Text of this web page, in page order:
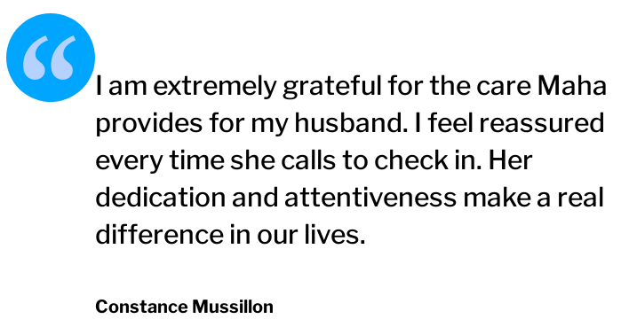
I am extremely grateful for the care Maha
provides for my husband. I feel reassured
every time she calls to check in. Her
dedication and attentiveness make a real
difference in our lives.
Constance Mussillon